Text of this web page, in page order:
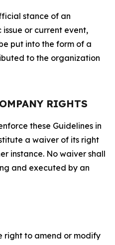
stance of an
or current event,
put into the form of a
to the organization
RIGHTS
these Guidelines in
a waiver of its right
instance. No waiver shall
and executed by an
right to amend or modify